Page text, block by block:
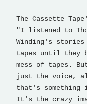
The Cassette
"I listened to
Winding's stories
tapes until they
mess of tapes.
just the voice,
that's
It's the crazy